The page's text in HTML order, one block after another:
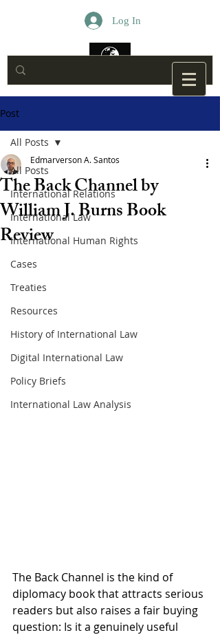
Log In
Post
All Posts
International Relations
International Law
International Human Rights
Cases
Treaties
Resources
History of International Law
Digital International Law
Policy Briefs
International Law Analysis
All Posts
The Back Channel by
William J. Burns Book
Review
Edmarverson A. Santos
The Back Channel is the kind of
diplomacy book that attracts serious
readers but also raises a fair buying
question: Is it a genuinely useful